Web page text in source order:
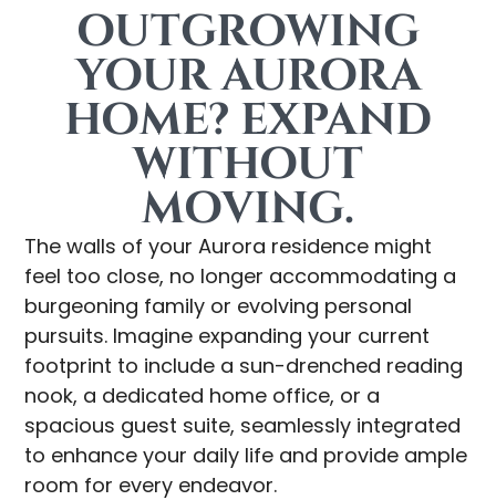
OUTGROWING
YOUR AURORA
HOME? EXPAND
WITHOUT
MOVING.
The walls of your Aurora residence might
feel too close, no longer accommodating a
burgeoning family or evolving personal
pursuits. Imagine expanding your current
footprint to include a sun-drenched reading
nook, a dedicated home office, or a
spacious guest suite, seamlessly integrated
to enhance your daily life and provide ample
room for every endeavor.